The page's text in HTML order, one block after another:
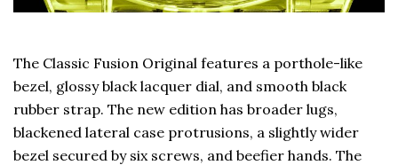
The Classic Fusion Original features a porthole-like
bezel, glossy black lacquer dial, and smooth black
rubber strap. The new edition has broader lugs,
blackened lateral case protrusions, a slightly wider
bezel secured by six screws, and beefier hands. The